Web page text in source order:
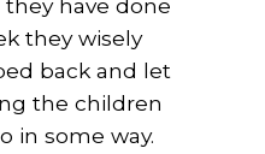
have done
they wisely
back and let
the children
in some way.